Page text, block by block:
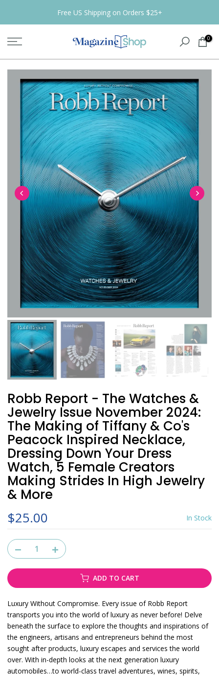
Free US Shipping on Orders $25+
0
Robb Report - The Watches &
Jewelry Issue November 2024:
The Making of Tiffany & Co's
Peacock Inspired Necklace,
Dressing Down Your Dress
Watch, 5 Female Creators
Making Strides In High Jewelry
& More
$25.00
In Stock
ADD TO CART
Luxury Without Compromise. Every issue of Robb Report
transports you into the world of luxury as never before! Delve
beneath the surface to explore the thoughts and inspirations of
the engineers, artisans and entrepreneurs behind the most
sought after products, luxury escapes and services the world
over. With in-depth looks at the next generation luxury
automobiles…to world-class travel adventures, wines, spirits,